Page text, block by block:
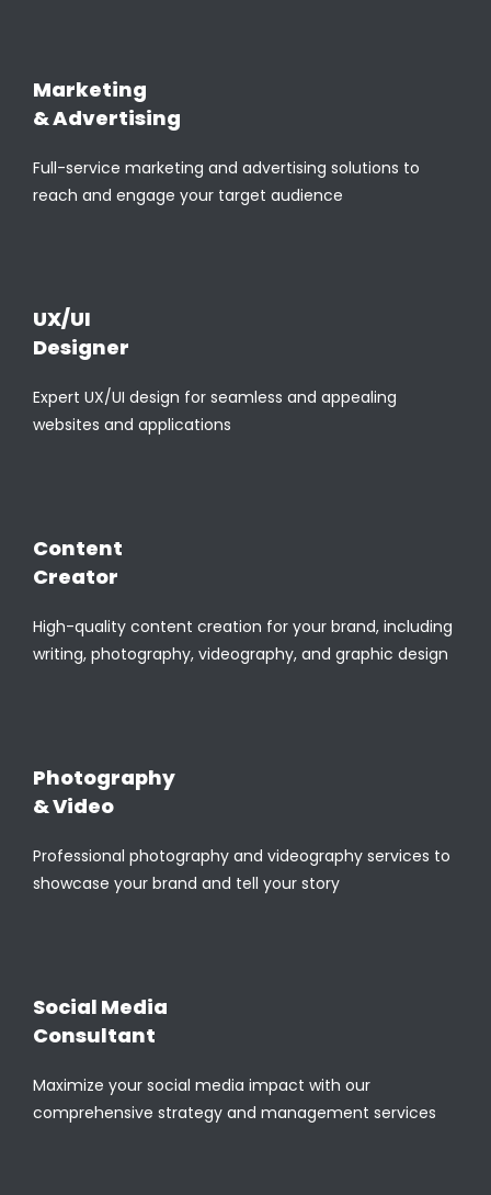
Marketing
& Advertising
Full-service marketing and advertising solutions to
reach and engage your target audience
UX/UI
Designer
Expert UX/UI design for seamless and appealing
websites and applications
Content
Creator
High-quality content creation for your brand, including
writing, photography, videography, and graphic design
Photography
& Video
Professional photography and videography services to
showcase your brand and tell your story
Social Media
Consultant
Maximize your social media impact with our
comprehensive strategy and management services